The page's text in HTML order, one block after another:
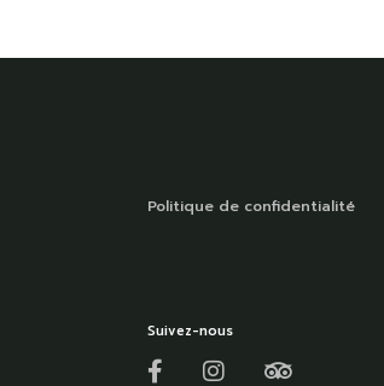
Politique de confidentialité
Suivez-nous